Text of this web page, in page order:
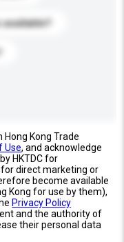
Hong Kong Trade
Use, and acknowledge
HKTDC for
direct marketing or
become available
Kong for use by them),
Privacy Policy
and the authority of
their personal data